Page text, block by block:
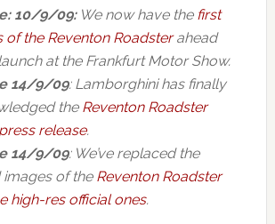
10/9/09:We now have the first
of the Reventon Roadsterahead
at the Frankfurt Motor Show.
14/9/09: Lamborghini has finally
the Reventon Roadster
release.
14/9/09: We’ve replaced the
images of the Reventon Roadster
high-res official ones.